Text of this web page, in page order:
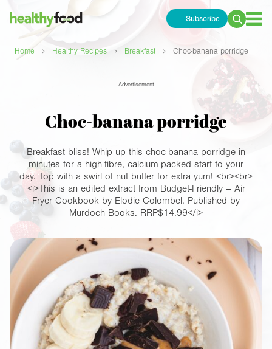
Subscribe
Search
Home › Healthy Recipes › Breakfast › Choc-banana porridge
Advertisement
Choc-banana porridge
Breakfast bliss! Whip up this choc-banana porridge in
minutes for a high-fibre, calcium-packed start to your
day. Top with a swirl of nut butter for extra yum! <br><br>
<i>This is an edited extract from Budget-Friendly – Air
Fryer Cookbook by Elodie Colombel. Published by
Murdoch Books. RRP$14.99</i>